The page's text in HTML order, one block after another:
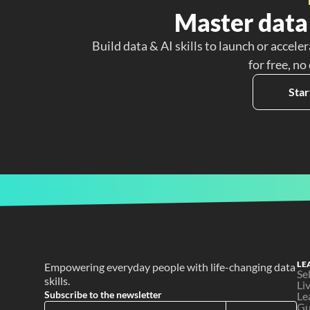
Master
Build data & AI skills to launch or
for free,
Empowering everyday people with life-changing data
skills.
Subscribe to the newsletter